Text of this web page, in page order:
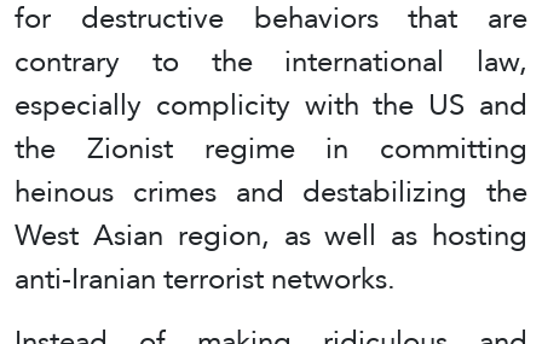
for destructive behaviors that are
contrary to the international law,
especially complicity with the US and
the Zionist regime in committing
heinous crimes and destabilizing the
West Asian region, as well as hosting
anti-Iranian terrorist networks.